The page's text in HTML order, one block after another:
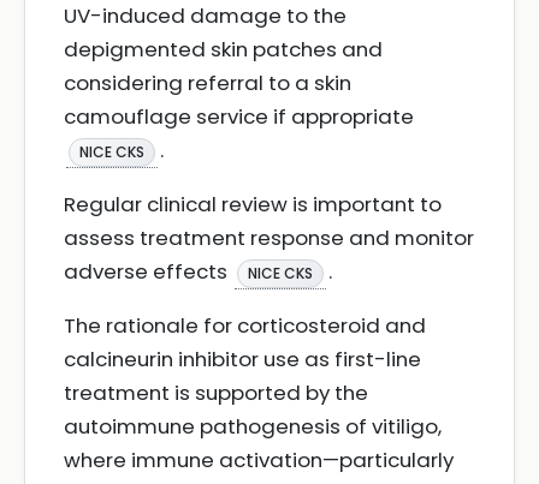
UV-induced damage to the
depigmented skin patches and
considering referral to a skin
camouflage service if appropriate
NICE CKS
.
Regular clinical review is important to
assess treatment response and monitor
adverse effects
NICE CKS
.
The rationale for corticosteroid and
calcineurin inhibitor use as first-line
treatment is supported by the
autoimmune pathogenesis of vitiligo,
where immune activation—particularly